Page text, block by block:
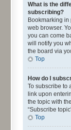
What is the
subscribing?
Bookmarking
web browser.
you can come
will notify you
the board via
Top
How do I
To subscribe to
link upon
the topic with
“Subscribe
Top